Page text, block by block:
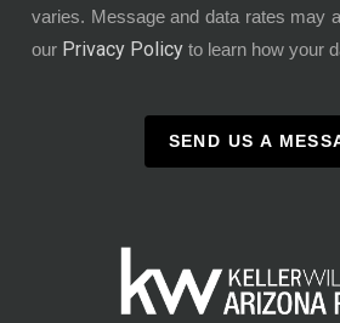
varies. Message and data rates may
our Privacy Policy to learn how your
SEND US A